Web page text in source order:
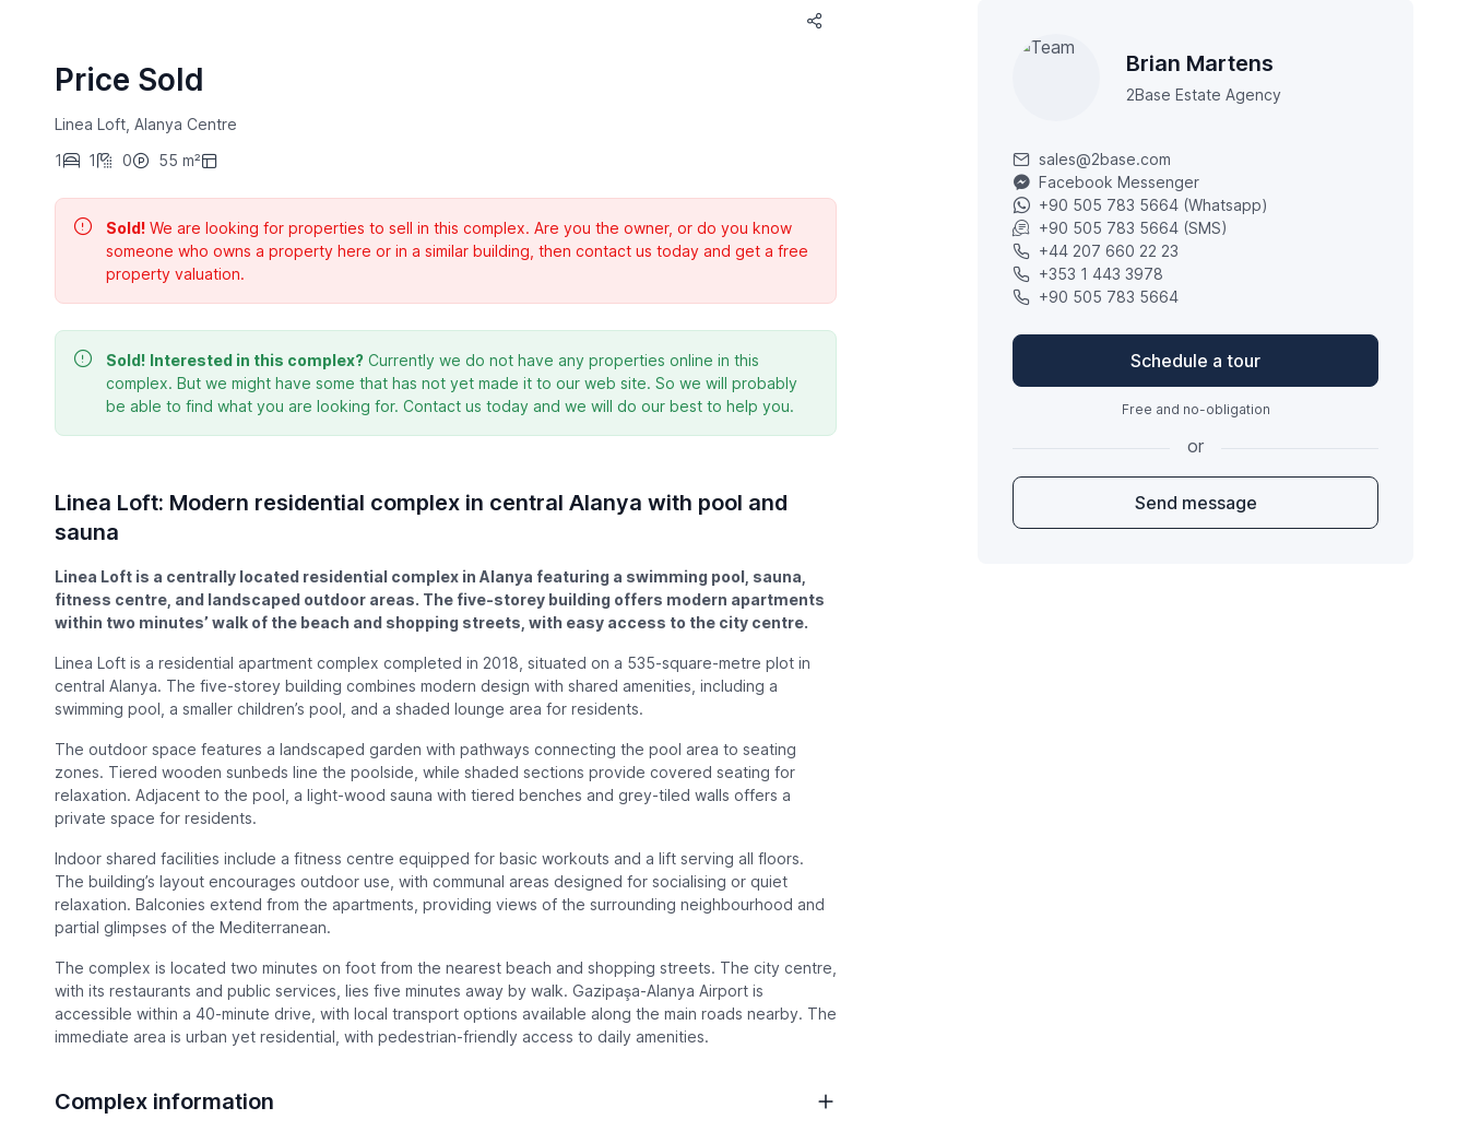
Price Sold
Linea Loft, Alanya Centre
1
1 0 55 m²
Sold!We are looking for properties to sell in this complex. Are you the owner, or do you know
someone who owns a property here or in a similar building, then contact us today and get a free
property valuation.
Sold! Interested in this complex? Currently we do not have any properties online in this
complex. But we might have some that has not yet made it to our web site. So we will probably
be able to find what you are looking for. Contact us today and we will do our best to help you.
Linea Loft: Modern residential complex in central Alanya with pool and
sauna
Linea Loft is a centrally located residential complex in Alanya featuring a swimming pool, sauna,
fitness centre, and landscaped outdoor areas. The five-storey building offers modern apartments
within two minutes’ walk of the beach and shopping streets, with easy access to the city centre.
Linea Loft is a residential apartment complex completed in 2018, situated on a 535-square-metre plot in
central Alanya. The five-storey building combines modern design with shared amenities, including a
swimming pool, a smaller children’s pool, and a shaded lounge area for residents.
The outdoor space features a landscaped garden with pathways connecting the pool area to seating
zones. Tiered wooden sunbeds line the poolside, while shaded sections provide covered seating for
relaxation. Adjacent to the pool, a light-wood sauna with tiered benches and grey-tiled walls offers a
private space for residents.
Indoor shared facilities include a fitness centre equipped for basic workouts and a lift serving all floors.
The building’s layout encourages outdoor use, with communal areas designed for socialising or quiet
relaxation. Balconies extend from the apartments, providing views of the surrounding neighbourhood and
partial glimpses of the Mediterranean.
The complex is located two minutes on foot from the nearest beach and shopping streets. The city centre,
with its restaurants and public services, lies five minutes away by walk. Gazipaşa-Alanya Airport is
accessible within a 40-minute drive, with local transport options available along the main roads nearby. The
immediate area is urban yet residential, with pedestrian-friendly access to daily amenities.
Complex information
Brian Martens
2Base Estate Agency
sales@2base.com
Facebook Messenger
+90 505 783 5664 (Whatsapp)
+90 505 783 5664 (SMS)
+44 207 660 22 23
+353 1 443 3978
+90 505 783 5664
Schedule a tour
Free and no-obligation
or
Send message